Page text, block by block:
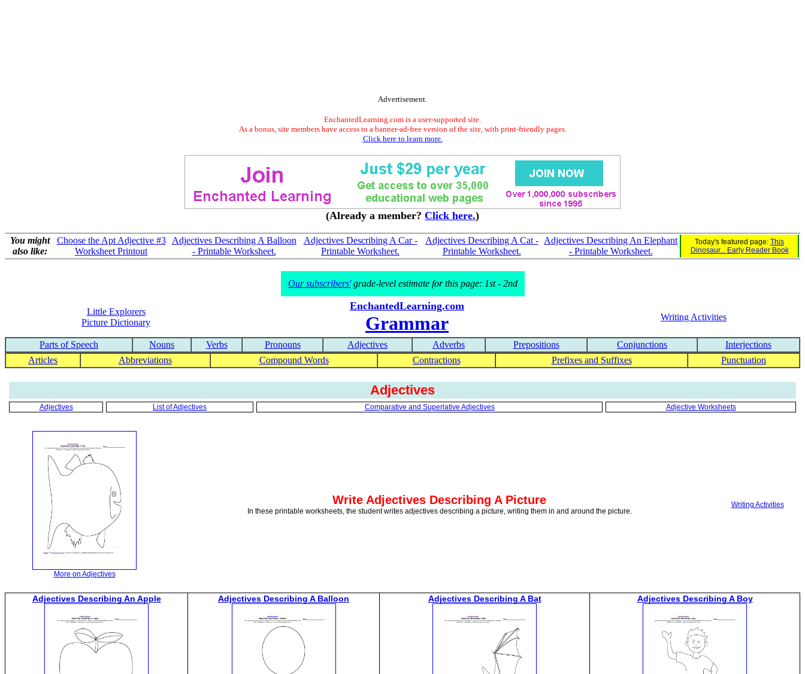
Advertisement.
EnchantedLearning.com is a user-supported site.
As a bonus, site members have access to a banner-ad-free version of the site, with print-friendly pages.
Click here to learn more.
(Already a member? Click here.)
You might
also like:
Choose the Apt Adjective #3
Worksheet Printout
Adjectives Describing A Balloon
- Printable Worksheet.
Adjectives Describing A Car -
Printable Worksheet.
Adjectives Describing A Cat -
Printable Worksheet.
Adjectives Describing An Elephant
- Printable Worksheet.
Today's featured page: This
Dinosaur... Early Reader Book
Our subscribers'grade-level estimate for this page: 1st - 2nd
Little Explorers
Picture Dictionary
EnchantedLearning.com
Grammar Writing Activities
Parts of Speech Nouns Verbs Pronouns Adjectives Adverbs Prepositions Conjunctions
Interjections
Articles
Abbreviations Compound Words Contractions Prefixes and Suffixes Punctuation
Adjectives
Adjectives List of Adjectives Comparative and Superlative Adjectives Adjective Worksheets
More on Adjectives
Write Adjectives Describing A Picture
In these printable worksheets, the student writes adjectives describing a picture, writing them in and around the picture.
Writing Activities
Adjectives Describing An Apple Adjectives Describing A Balloon Adjectives Describing A Bat Adjectives Describing A Boy